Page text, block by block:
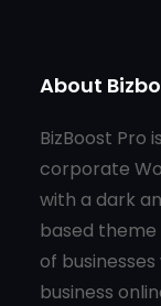
About
BizBoost Pro
corporate
with a dark
based
of
business